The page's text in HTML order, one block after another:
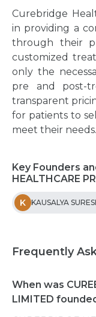
Curebridge
in providing a
through their
customized
only the
pre and post-
transparent
for patients to
meet their needs.
Key Founders
HEALTHCARE
K KAUSALYA
Frequently
When was
LIMITED